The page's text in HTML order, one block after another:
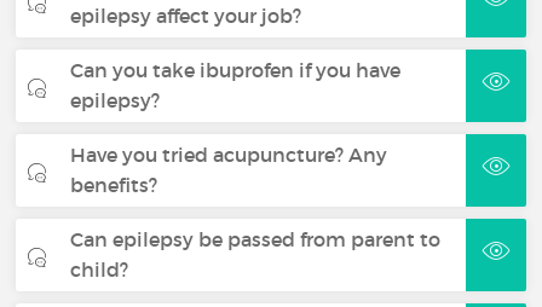
epilepsy affect your job?
Can you take ibuprofen if you have
epilepsy?
Have you tried acupuncture? Any
benefits?
Can epilepsy be passed from parent to
child?